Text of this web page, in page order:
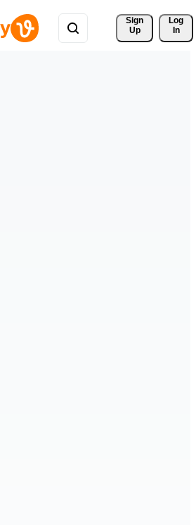
Sign
Up
Log
In